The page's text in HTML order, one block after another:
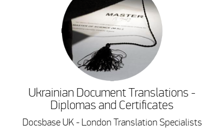
Ukrainian Document Translations -
Diplomas and Certificates
Docsbase UK - London Translation Specialists